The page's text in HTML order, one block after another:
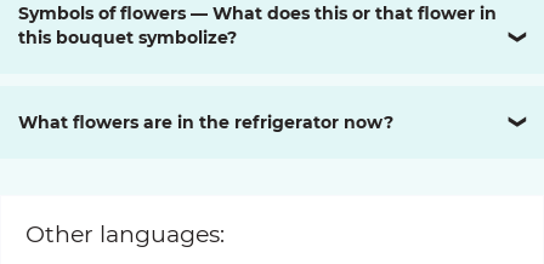
Symbols of flowers — What does this or that flower in
this bouquet symbolize?
❯
What flowers are in the refrigerator now? ❯
Other languages: